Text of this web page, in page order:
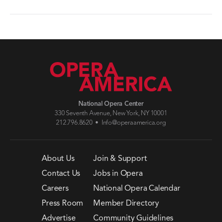
National Opera Center
330 Seventh Avenue, New York, NY 10001
212.796.8620 •
Info@operaamerica.org
About Us
Contact Us
Careers
Press Room
Advertise
Join & Support
Jobs in Opera
National Opera Calendar
Member Directory
Community Guidelines